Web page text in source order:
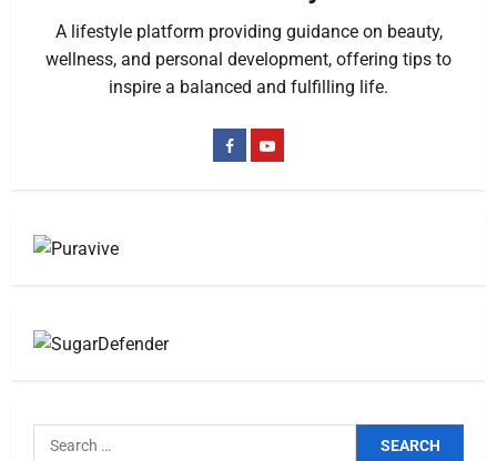
A lifestyle platform providing guidance on beauty,
wellness, and personal development, offering tips to
inspire a balanced and fulfilling life.